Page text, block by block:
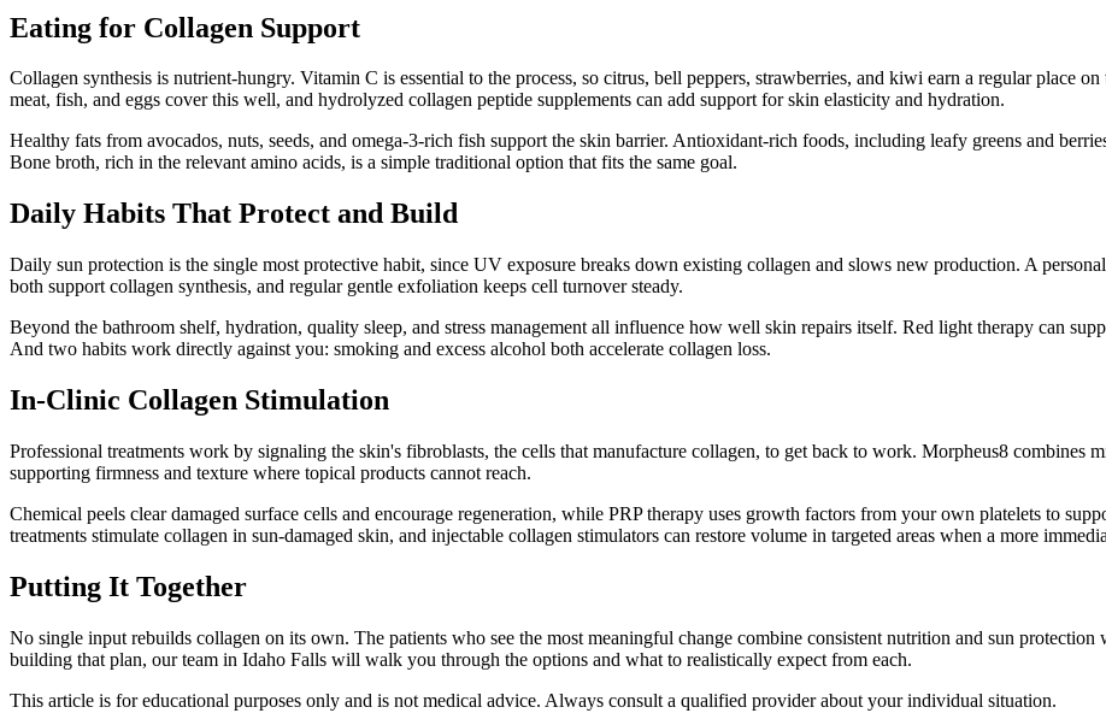
Eating for Collagen Support
Collagen synthesis is nutrient-hungry. Vitamin C is essential to the process, so citrus, bell peppers, strawberries, and kiwi earn a regular place
meat, fish, and eggs cover this well, and hydrolyzed collagen peptide supplements can add support for skin elasticity and hydration.
Healthy fats from avocados, nuts, seeds, and omega-3-rich fish support the skin barrier. Antioxidant-rich foods, including leafy greens and
Bone broth, rich in the relevant amino acids, is a simple traditional option that fits the same goal.
Daily Habits That Protect and Build
Daily sun protection is the single most protective habit, since UV exposure breaks down existing collagen and slows new production. A
both support collagen synthesis, and regular gentle exfoliation keeps cell turnover steady.
Beyond the bathroom shelf, hydration, quality sleep, and stress management all influence how well skin repairs itself. Red light therapy can
And two habits work directly against you: smoking and excess alcohol both accelerate collagen loss.
In-Clinic Collagen Stimulation
Professional treatments work by signaling the skin's fibroblasts, the cells that manufacture collagen, to get back to work. Morpheus8 combines
supporting firmness and texture where topical products cannot reach.
Chemical peels clear damaged surface cells and encourage regeneration, while PRP therapy uses growth factors from your own platelets to
treatments stimulate collagen in sun-damaged skin, and injectable collagen stimulators can restore volume in targeted areas when a more
Putting It Together
No single input rebuilds collagen on its own. The patients who see the most meaningful change combine consistent nutrition and sun
building that plan, our team in Idaho Falls will walk you through the options and what to realistically expect from each.
This article is for educational purposes only and is not medical advice. Always consult a qualified provider about your individual situation.